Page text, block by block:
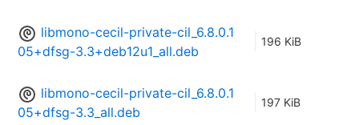
libmono-cecil-private-cil_6.8.0.1
05+dfsg-3.3+deb12u1_all.deb
196 KiB
libmono-cecil-private-cil_6.8.0.1
05+dfsg-3.3_all.deb
197 KiB